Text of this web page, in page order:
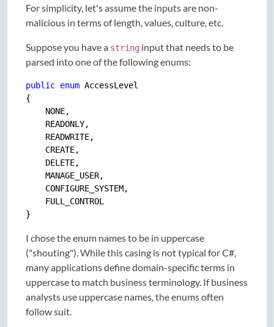
For simplicity, let's assume the inputs are non-
malicious in terms of length, values, culture, etc.
Suppose you have a string input that needs to be
parsed into one of the following enums:
public enum AccessLevel
{
    NONE,
    READONLY,
    READWRITE,
    CREATE,
    DELETE,
    MANAGE_USER,
    CONFIGURE_SYSTEM,
    FULL_CONTROL
I chose the enum names to be in uppercase
("shouting"). While this casing is not typical for C#,
many applications define domain-specific terms in
uppercase to match business terminology. If business
analysts use uppercase names, the enums often
follow suit.